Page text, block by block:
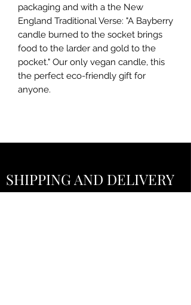
packaging and with a the New
England Traditional Verse: "A Bayberry
candle burned to the socket brings
food to the larder and gold to the
pocket." Our only vegan candle, this
the perfect eco-friendly gift for
anyone.
SHIPPING AND DELIVERY
POLICY